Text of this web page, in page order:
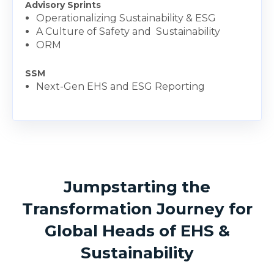
Advisory Sprints
Operationalizing Sustainability & ESG
A Culture of Safety and Sustainability
ORM
SSM
Next-Gen EHS and ESG Reporting
Jumpstarting the
Transformation Journey for
Global Heads of EHS &
Sustainability